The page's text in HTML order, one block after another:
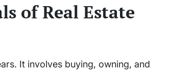
of Real Estate
It involves buying, owning, and